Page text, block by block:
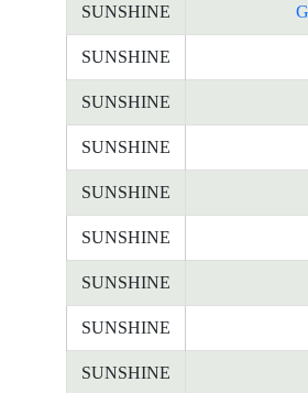
SUNSHINE
SUNSHINE
SUNSHINE
SUNSHINE
SUNSHINE
SUNSHINE
SUNSHINE
SUNSHINE
SUNSHINE